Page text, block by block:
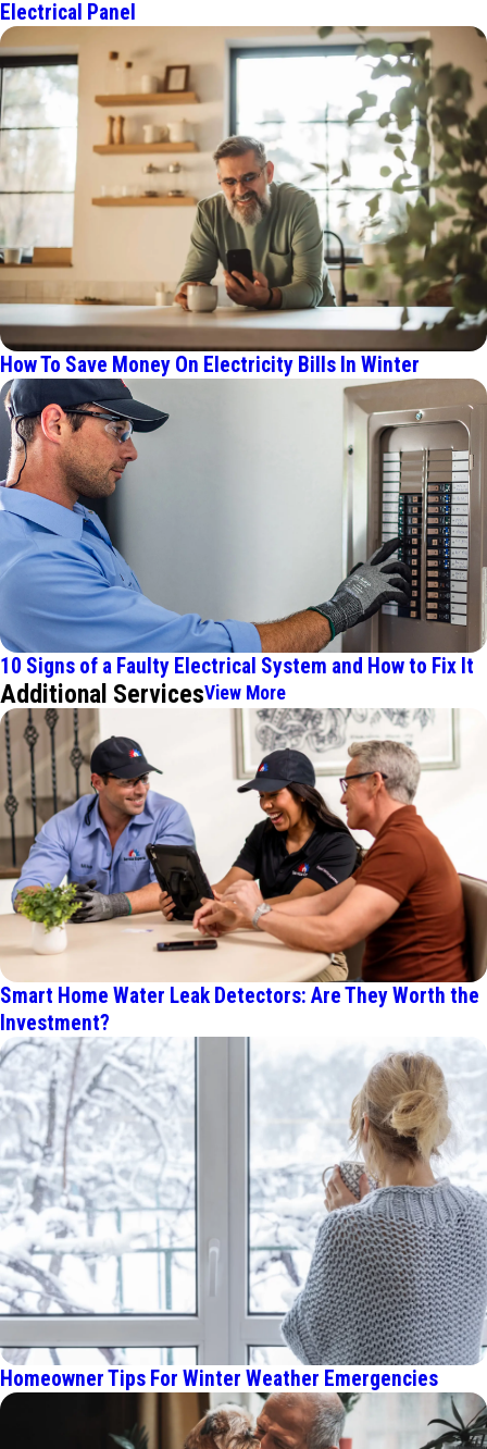
Electrical Panel
How To Save Money On Electricity Bills In Winter
10 Signs of a Faulty Electrical System and How to Fix It
Additional ServicesView More
Smart Home Water Leak Detectors: Are They Worth the
Investment?
Homeowner Tips For Winter Weather Emergencies